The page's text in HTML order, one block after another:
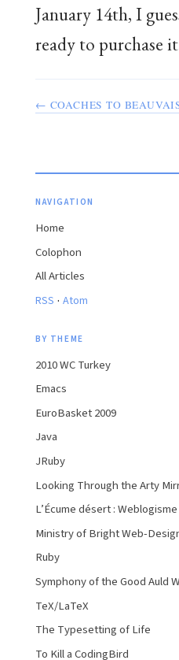
January 14th, I
ready to purchase
← COACHES TO
NAVIGATION
Home
Colophon
All Articles
RSS · Atom
BY THEME
2010 WC Turkey
Emacs
EuroBasket 2009
Java
JRuby
Looking Through the Arty
L’Écume désert : Weblogisme
Ministry of Bright Web-
Ruby
Symphony of the Good Auld
TeX/LaTeX
The Typesetting of Life
To Kill a CodingBird